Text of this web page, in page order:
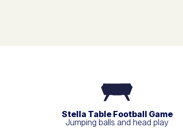
Stella Table Football Game
Jumping balls and head play